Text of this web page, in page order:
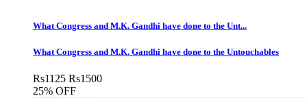
What Congress and M.K. Gandhi have done to the Unt...
What Congress and M.K. Gandhi have done to the Untouchables
Rs1125 Rs1500
25% OFF